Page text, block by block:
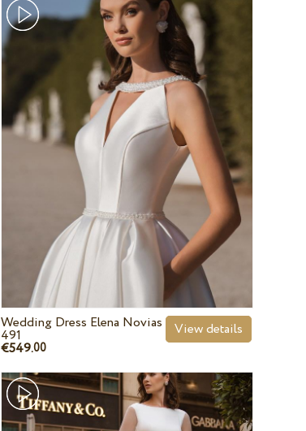
Wedding Dress Elena Novias
491
€549.00
View details